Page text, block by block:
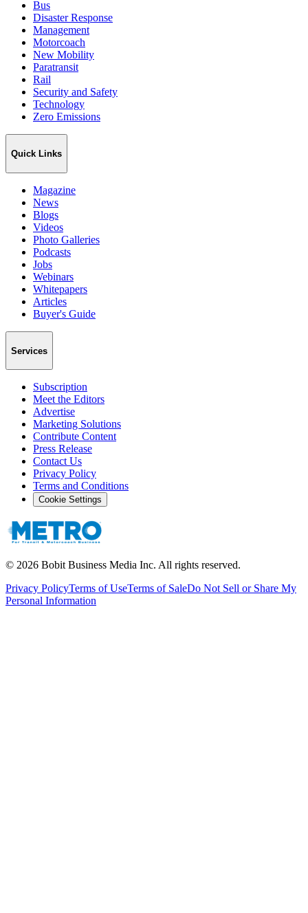
Bus
Disaster Response
Management
Motorcoach
New Mobility
Paratransit
Rail
Security and Safety
Technology
Zero Emissions
Quick Links
Magazine
News
Blogs
Videos
Photo Galleries
Podcasts
Jobs
Webinars
Whitepapers
Articles
Buyer's Guide
Services
Subscription
Meet the Editors
Advertise
Marketing Solutions
Contribute Content
Press Release
Contact Us
Privacy Policy
Terms and Conditions
Cookie Settings
© 2026 Bobit Business Media Inc. All rights reserved.
Privacy PolicyTerms of UseTerms of SaleDo Not Sell or Share My
Personal Information